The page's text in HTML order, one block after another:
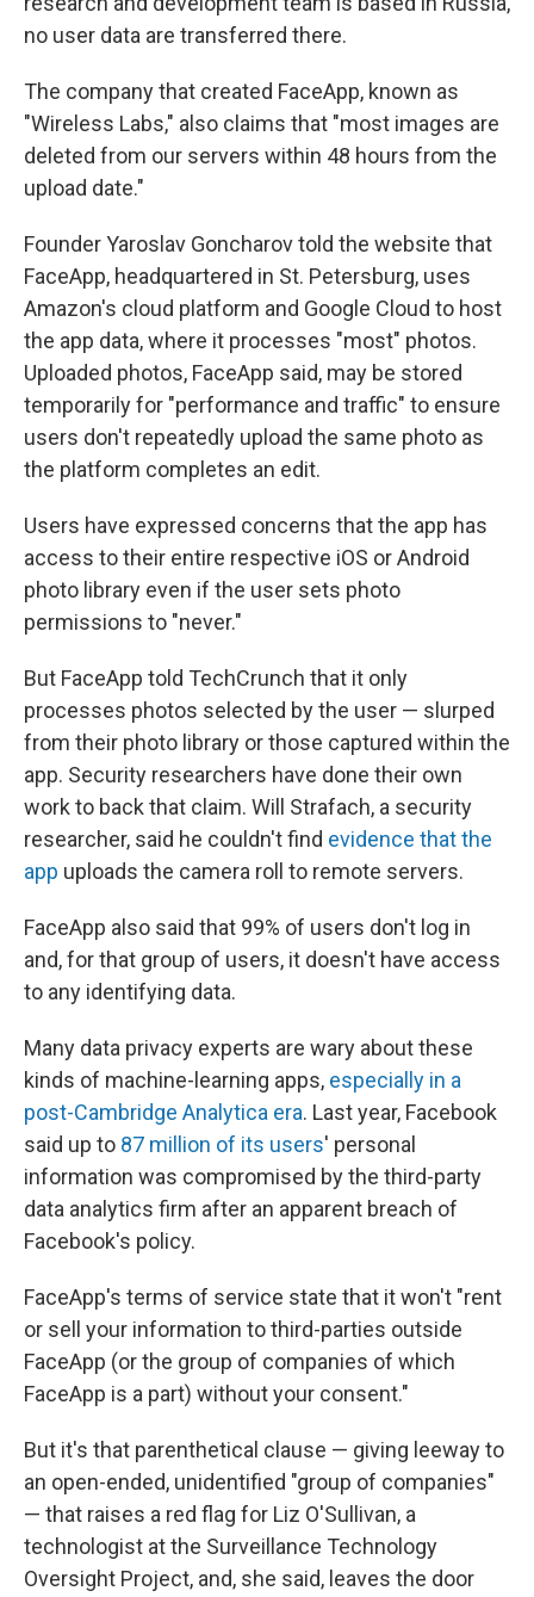
no user data are transferred there.
The company that created FaceApp, known as
"Wireless Labs," also claims that "most images are
deleted from our servers within 48 hours from the
upload date."
Founder Yaroslav Goncharov told the website that
FaceApp, headquartered in St. Petersburg, uses
Amazon's cloud platform and Google Cloud to host
the app data, where it processes "most" photos.
Uploaded photos, FaceApp said, may be stored
temporarily for "performance and traffic" to ensure
users don't repeatedly upload the same photo as
the platform completes an edit.
Users have expressed concerns that the app has
access to their entire respective iOS or Android
photo library even if the user sets photo
permissions to "never."
But FaceApp told TechCrunch that it only
processes photos selected by the user — slurped
from their photo library or those captured within the
app. Security researchers have done their own
work to back that claim. Will Strafach, a security
researcher, said he couldn't find evidence that the
app uploads the camera roll to remote servers.
FaceApp also said that 99% of users don't log in
and, for that group of users, it doesn't have access
to any identifying data.
Many data privacy experts are wary about these
kinds of machine-learning apps, especially in a
post-Cambridge Analytica era. Last year, Facebook
said up to 87 million of its users' personal
information was compromised by the third-party
data analytics firm after an apparent breach of
Facebook's policy.
FaceApp's terms of service state that it won't "rent
or sell your information to third-parties outside
FaceApp (or the group of companies of which
FaceApp is a part) without your consent."
But it's that parenthetical clause — giving leeway to
an open-ended, unidentified "group of companies"
— that raises a red flag for Liz O'Sullivan, a
technologist at the Surveillance Technology
Oversight Project, and, she said, leaves the door